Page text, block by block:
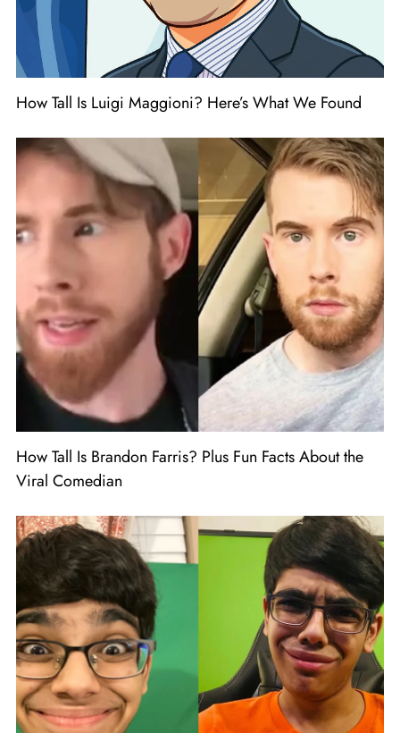
How Tall Is Luigi Maggioni? Here’s What We Found
How Tall Is Brandon Farris? Plus Fun Facts About the
Viral Comedian